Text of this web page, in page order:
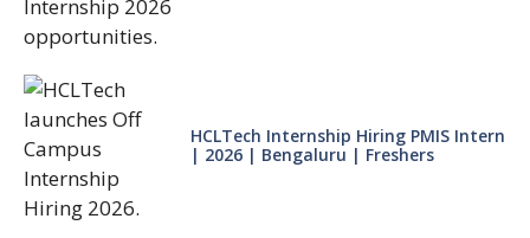
HCLTech Internship Hiring PMIS Intern
| 2026 | Bengaluru | Freshers